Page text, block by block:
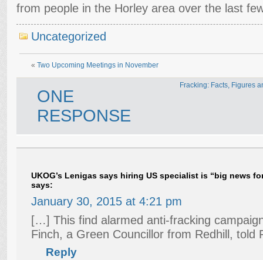
from people in the Horley area over the last
Uncategorized
« Two Upcoming Meetings in November
Fracking: Facts, Figures
ONE
RESPONSE
UKOG’s Lenigas says hiring US specialist is “big news
says:
January 30, 2015 at 4:21 pm
[…] This find alarmed anti-fracking
Finch, a Green Councillor from Redhill,
Reply